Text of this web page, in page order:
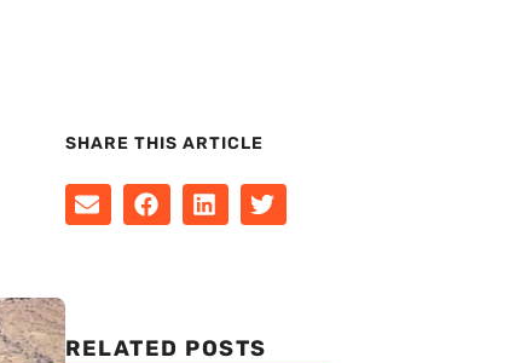
SHARE THIS ARTICLE
RELATED POSTS